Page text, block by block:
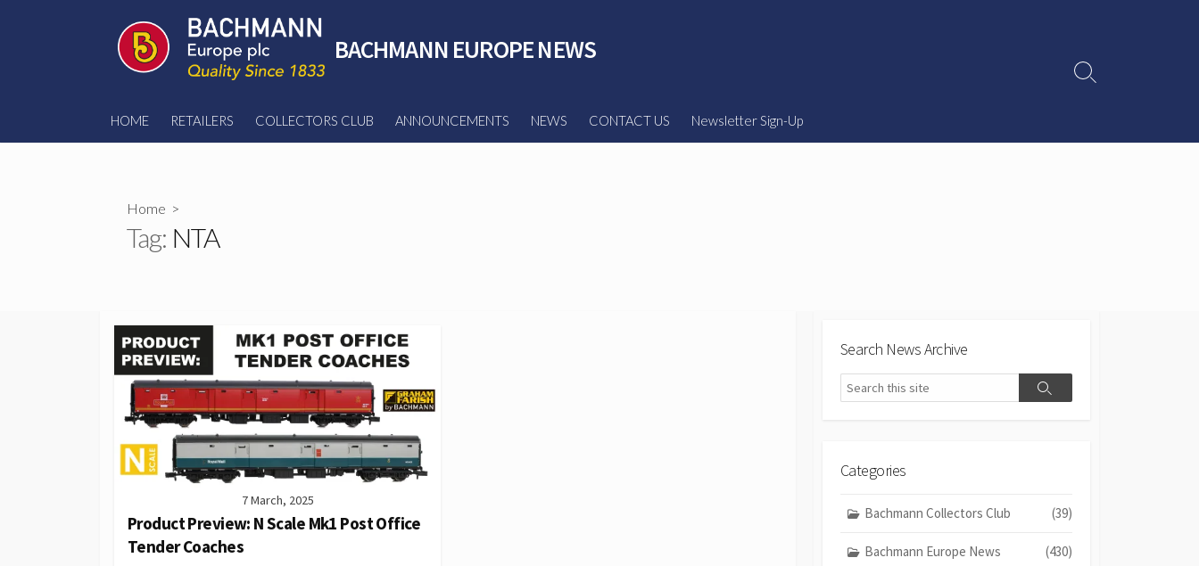
BACHMANN EUROPE NEWS
HOME RETAILERS COLLECTORS CLUB ANNOUNCEMENTS NEWS CONTACT US Newsletter Sign-Up
Search
Home >
Tag: NTA
7 March, 2025
Product Preview: N Scale Mk1 Post Office
Tender Coaches
Search News Archive
Search
Search
Categories
Bachmann Collectors Club (39)
Bachmann Europe News (430)